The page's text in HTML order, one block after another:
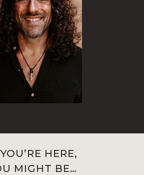
HERE,
MIGHT BE…